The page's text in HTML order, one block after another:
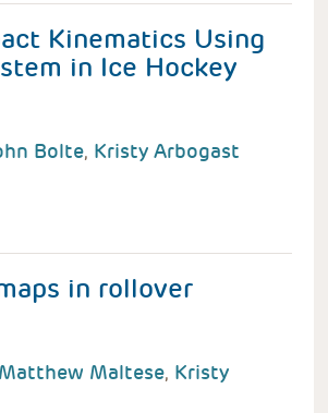
Kinematics Using
in Ice Hockey
Bolte, Kristy Arbogast
in rollover
Matthew Maltese, Kristy